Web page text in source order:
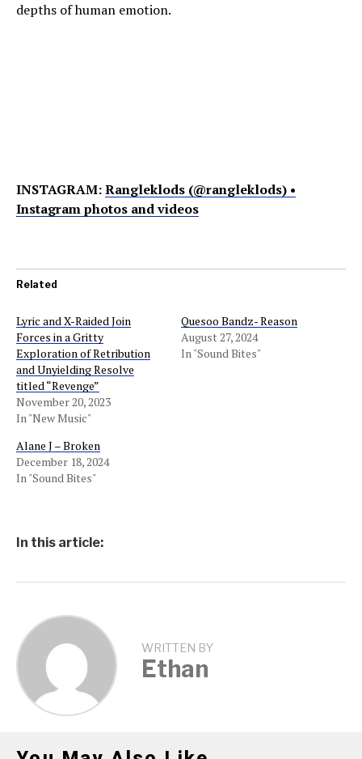
depths of human emotion.
INSTAGRAM:Rangleklods (@rangleklods) •
Instagram photos and videos
Related
Lyric and X-Raided Join
Forces in a Gritty
Exploration of Retribution
and Unyielding Resolve
titled “Revenge”
November 20, 2023
In "New Music"
Quesoo Bandz- Reason
August 27, 2024
In "Sound Bites"
Alane J – Broken
December 18, 2024
In "Sound Bites"
In this article:
WRITTEN BY
Ethan